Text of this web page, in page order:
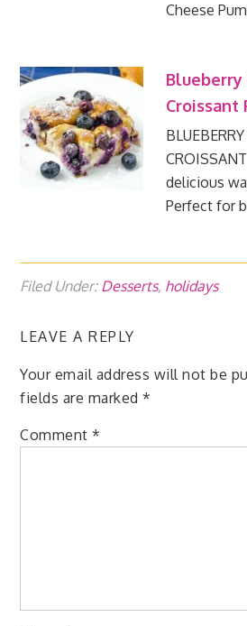
Cheese
Blueberry
Croissant
delicious
Perfect for
Filed Under: Desserts, holidays
LEAVE A REPLY
Your email address will not be
fields are marked*
Comment*